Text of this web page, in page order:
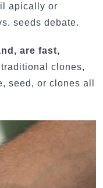
apically or
seeds debate.
are fast,
clones,
seed, or clones all